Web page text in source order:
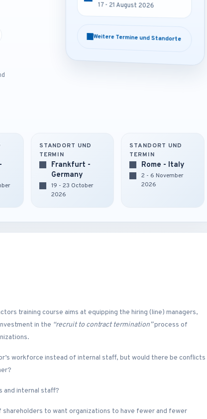
17 - 21 August 2026
Weitere Termine und Standorte
17 - 21 August 2026
Weitere Termine und Standorte
STANDORT UND
TERMIN
Frankfurt -
Germany
19 - 23 October
2026
STANDORT UND
TERMIN
Rome - Italy
2 - 6 November
2026
training course aims at equipping the hiring (line) managers,
in the “recruit to contract termination”process of
workforce instead of internal staff, but would there be conflicts
and internal staff?
to want organizations to have fewer and fewer